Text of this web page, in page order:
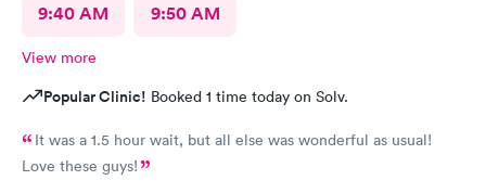
9:40 AM 9:50 AM
View more
Popular Clinic! Booked 1 time today on Solv.
It was a 1.5 hour wait, but all else was wonderful as usual!
Love these guys!